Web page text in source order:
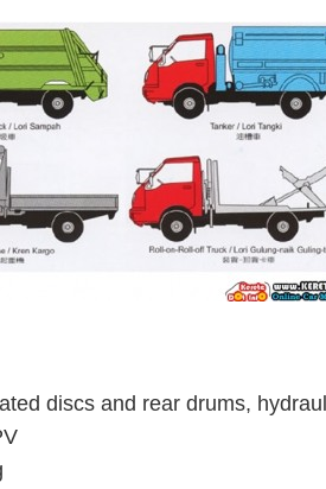
discs and rear drums,